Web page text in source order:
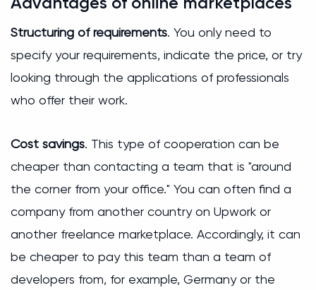
Structuring of requirements. You only need to
specify your requirements, indicate the price, or try
looking through the applications of professionals
who offer their work.
Cost savings. This type of cooperation can be
cheaper than contacting a team that is "around
the corner from your office." You can often find a
company from another country on Upwork or
another freelance marketplace. Accordingly, it can
be cheaper to pay this team than a team of
developers from, for example, Germany or the